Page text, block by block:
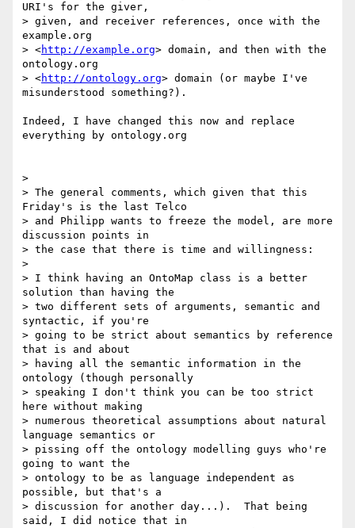
URI's for the giver,
> given, and receiver references, once with the
example.org
> <http://example.org> domain, and then with the
ontology.org
> <http://ontology.org> domain (or maybe I've
misunderstood something?).
Indeed, I have changed this now and replace
everything by ontology.org
>
> The general comments, which given that this
Friday's is the last Telco
> and Philipp wants to freeze the model, are more
discussion points in
> the case that there is time and willingness:
>
> I think having an OntoMap class is a better
solution than having the
> two different sets of arguments, semantic and
syntactic, if you're
> going to be strict about semantics by reference
that is and about
> having all the semantic information in the
ontology (though personally
> speaking I don't think you can be too strict
here without making
> numerous theoretical assumptions about natural
language semantics or
> pissing off the ontology modelling guys who're
going to want the
> ontology to be as language independent as
possible, but that's a
> discussion for another day...).  That being
said, I did notice that in